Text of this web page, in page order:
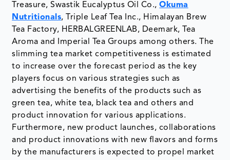
Treasure, Swastik Eucalyptus Oil Co.,Okuma
Nutritionals, Triple Leaf Tea Inc., Himalayan Brew
Tea Factory, HERBALGREENLAB, Deemark, Tea
Aroma and Imperial Tea Groups among others. The
slimming tea market competitiveness is estimated
to increase over the forecast period as the key
players focus on various strategies such as
advertising the benefits of the products such as
green tea, white tea, black tea and others and
product innovation for various applications.
Furthermore, new product launches, collaborations
and product innovations with new flavors and forms
by the manufacturers is expected to propel market